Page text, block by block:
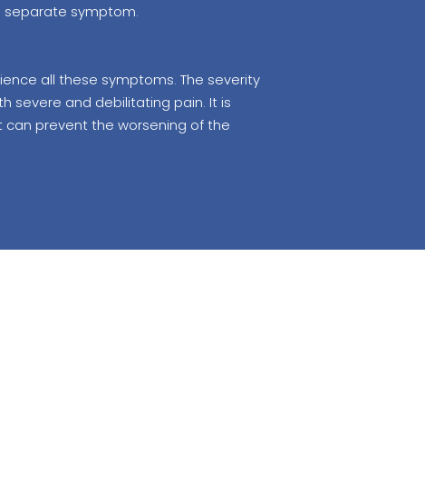
separate symptom.
all these symptoms. The severity
severe and debilitating pain. It is
prevent the worsening of the